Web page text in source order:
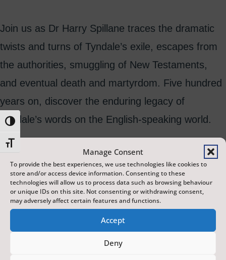
Manage Consent
To provide the best experiences, we use technologies like cookies to
store and/or access device information. Consenting to these
technologies will allow us to process data such as browsing behaviour
or unique IDs on this site. Not consenting or withdrawing consent,
may adversely affect certain features and functions.
Accept
Deny
Toggle High Contrast
Toggle Font size
Join us as Dr Harry Spillane traces the dramatic
twists and turns of Tyndale’s exile, escapes from
the authorities, smuggling of New Testaments,
and eventual death and martyrdom. Five hundred
years on, discover the enduring legacy of
Tyndale’s words on the English-speaking world.
23 May 2026
2:45 PM
St Mary's Parish Church